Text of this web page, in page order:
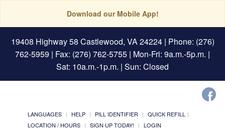
Download our Mobile App!
19408 Highway 58 Castlewood, VA 24224| Phone: (276)
762-5959 | Fax: (276) 762-5755 | Mon-Fri: 9a.m.-5p.m. |
Sat: 10a.m.-1p.m. | Sun: Closed
LANGUAGES HELP PILL IDENTIFIER
QUICK REFILL
LOCATION / HOURS
SIGN UP TODAY! LOGIN